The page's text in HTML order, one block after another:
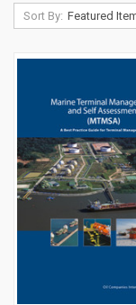
Sort By: